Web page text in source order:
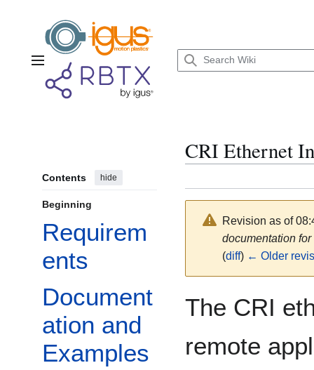
Main menu
Contents hide
Beginning
Requirem
ents
Document
ation and
Examples
CRI Ethernet
Revision as of
documentation
(diff) ← Older
The CRI
remote